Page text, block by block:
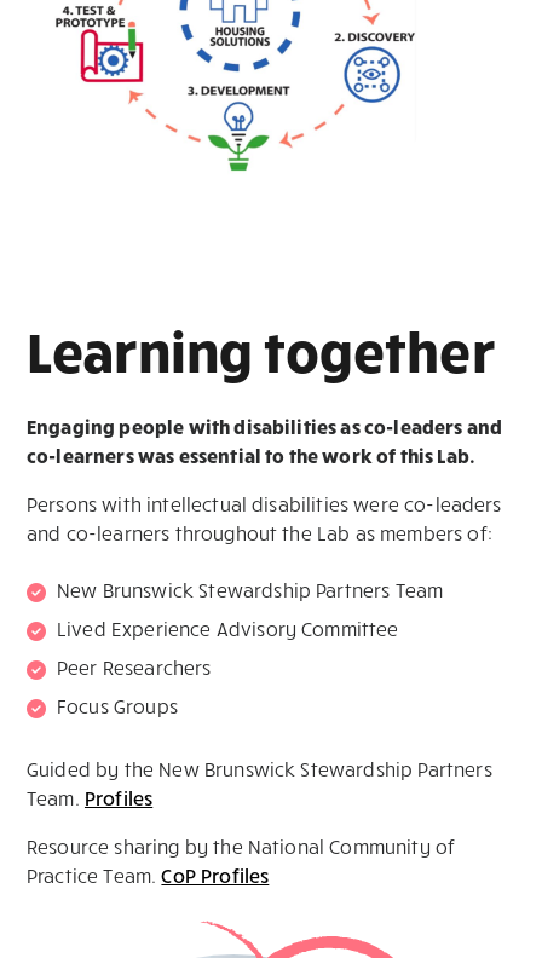
Learning together
Engaging people with disabilities as co-leaders and
co-learnerswas essential to the work of this Lab.
Persons with intellectual disabilities were co-leaders
and co-learners throughout the Lab as members of:
New Brunswick Stewardship Partners Team
Lived Experience Advisory Committee
Peer Researchers
Focus Groups
Guided by the New Brunswick Stewardship Partners
Team. Profiles
Resource sharing by the National Community of
Practice Team.CoP Profiles